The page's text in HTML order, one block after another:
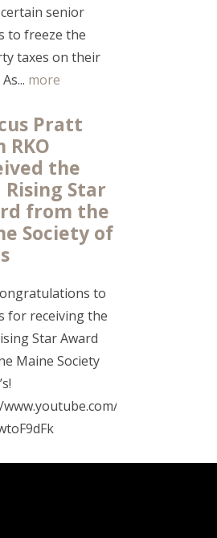
senior
to freeze the
taxes on their
more
Pratt
RKO
the
Rising Star
from the
Society of
to
for receiving the
Star Award
Maine Society
watch?